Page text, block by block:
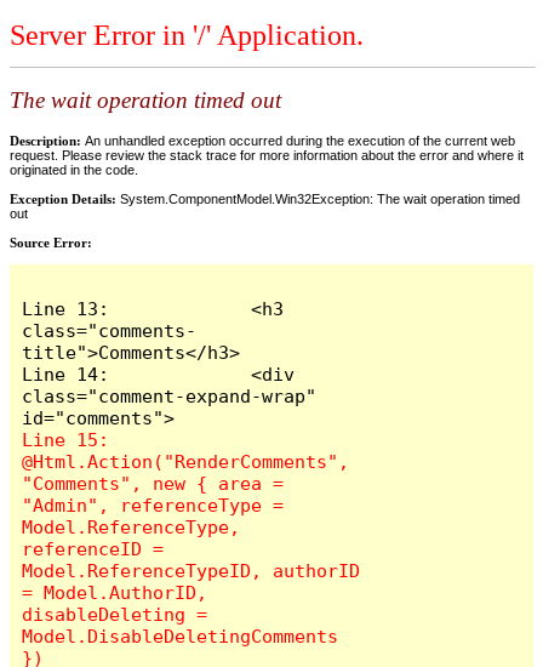
Server Error in '/' Application.
The wait operation timed out
Description: An unhandled exception occurred during the execution of the current web
request. Please review the stack trace for more information about the error and where it
originated in the code.
Exception Details: System.ComponentModel.Win32Exception: The wait operation timed
out
Source Error:
Line 13:             <h3
class="comments-
title">Comments</h3>
Line 14:             <div
class="comment-expand-wrap"
Line 15:
@Html.Action("RenderComments",
"Comments", new { area =
"Admin", referenceType =
Model.ReferenceType,
referenceID =
Model.ReferenceTypeID, authorID
= Model.AuthorID,
disableDeleting =
Model.DisableDeletingComments